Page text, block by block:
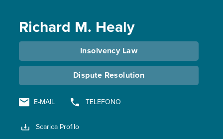
Richard M. Healy
Insolvency Law
Dispute Resolution
E-MAIL TELEFONO
Scarica Profilo